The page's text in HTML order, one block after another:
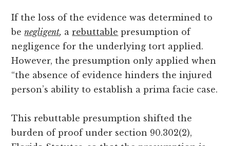
If the loss of the evidence was determined to
benegligent, arebuttable presumption of
negligence for the underlying tort applied.
However, the presumption only applied when
“the absence of evidence hinders the injured
person’s ability to establish a prima facie case.
This rebuttable presumption shifted the
burden of proof under section 90.302(2),